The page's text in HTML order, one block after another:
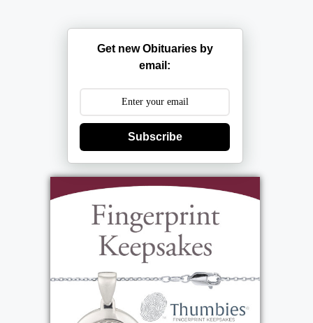
Get new Obituaries by
email:
Subscribe